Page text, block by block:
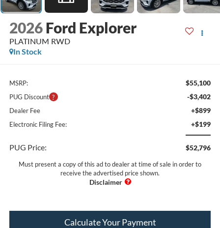
2026 Ford Explorer
PLATINUM RWD
In Stock
MSRP: $55,100
PUG Discount -$3,402
Dealer Fee +$899
Electronic Filing Fee: +$199
PUG Price: $52,796
Must present a copy of this ad to dealer at time of sale in order to
receive the advertised price shown.
Calculate Your Payment